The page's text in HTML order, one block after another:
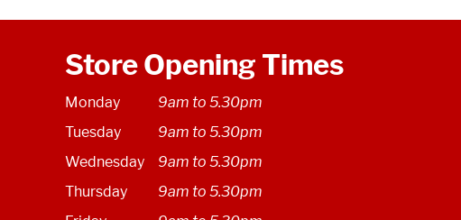
Store Opening Times
Monday
9am to 5.30pm
Tuesday
9am to 5.30pm
Wednesday
9am to 5.30pm
Thursday
9am to 5.30pm